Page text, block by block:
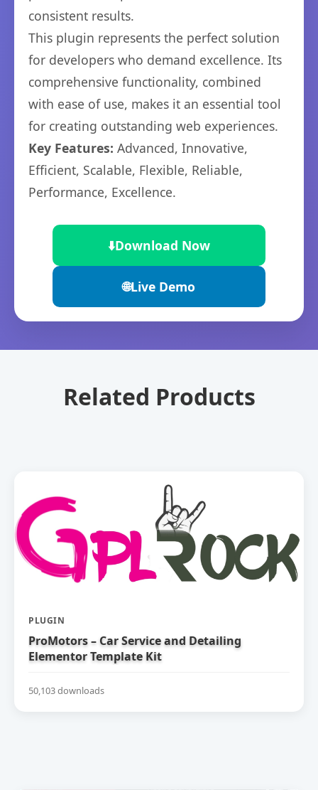
consistent results.
This plugin represents the perfect solution
for developers who demand excellence. Its
comprehensive functionality, combined
with ease of use, makes it an essential tool
for creating outstanding web experiences.
Key Features: Advanced, Innovative,
Efficient, Scalable, Flexible, Reliable,
Performance, Excellence.
⬇️Download Now
🌐Live Demo
Related Products
PLUGIN
ProMotors – Car Service and Detailing
Elementor Template Kit
50,103 downloads